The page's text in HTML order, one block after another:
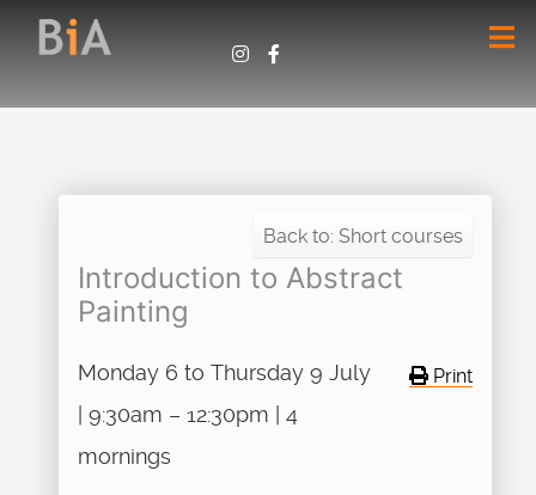
Back to: Short courses
Introduction to Abstract
Painting
Print
Monday 6 to Thursday 9 July
| 9:30am – 12:30pm | 4
mornings